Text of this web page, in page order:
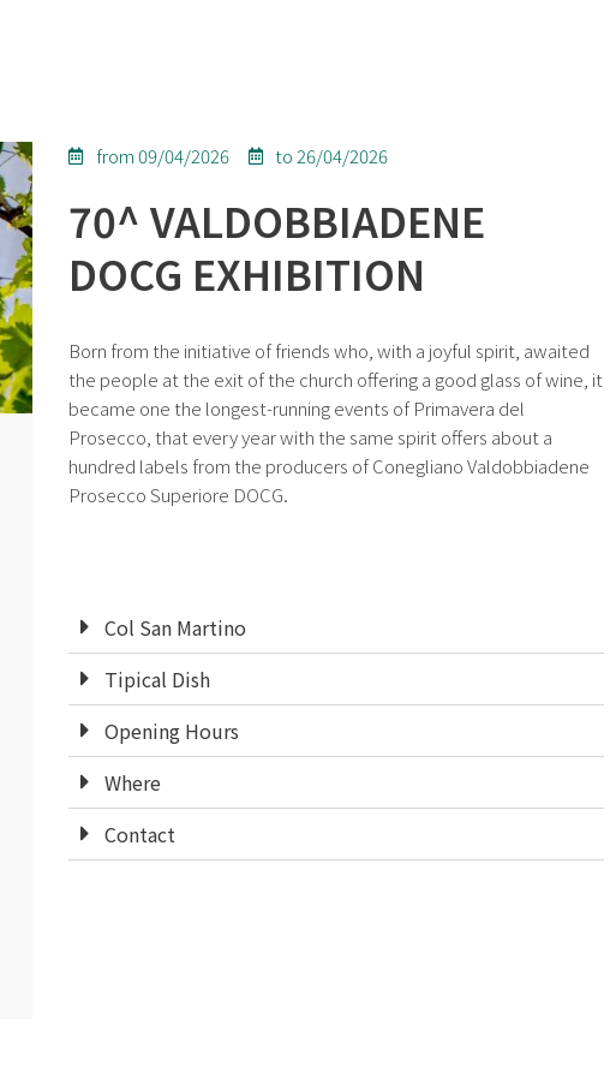
from 09/04/2026 to 26/04/2026
70^ VALDOBBIADENE
DOCG EXHIBITION
Born from the initiative of friends who, with a joyful spirit, awaited
the people at the exit of the church offering a good glass of wine, it
became one the longest-running events of Primavera del
Prosecco, that every year with the same spirit offers about a
hundred labels from the producers of Conegliano Valdobbiadene
Prosecco Superiore DOCG.
Col San Martino
Tipical Dish
Opening Hours
Where
Contact